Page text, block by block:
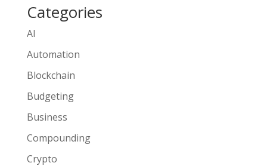
Categories
AI
Automation
Blockchain
Budgeting
Business
Compounding
Crypto